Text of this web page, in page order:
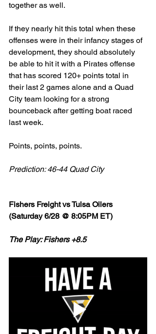
together as well.
If they nearly hit this total when these
offenses were in their infancy stages of
development, they should absolutely
be able to hit it with a Pirates offense
that has scored 120+ points total in
their last 2 games alone and a Quad
City team looking for a strong
bounceback after getting boat raced
last week.
Points, points, points.
Prediction: 46-44 Quad City
Fishers Freight vs Tulsa Oilers
(Saturday 6/28 @ 8:05PM ET)
The Play: Fishers +8.5